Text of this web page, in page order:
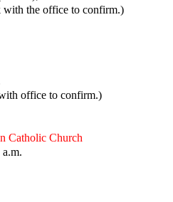
with the office to confirm.)
office to confirm.)
Catholic Church